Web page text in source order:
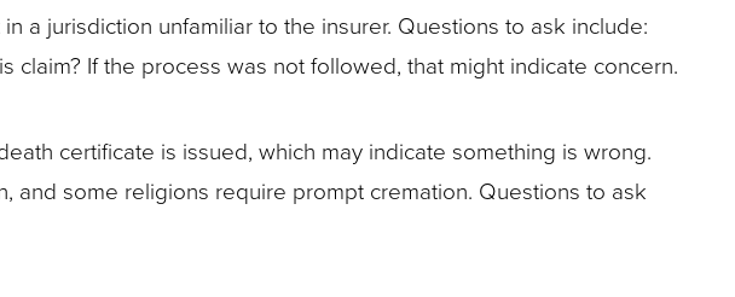
a jurisdiction unfamiliar to the insurer. Questions to ask include:
If the process was not followed, that might indicate concern.
certificate is issued, which may indicate something is wrong.
and some religions require prompt cremation. Questions to ask